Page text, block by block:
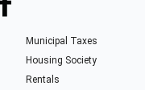
Municipal Taxes
Housing Society
Rentals